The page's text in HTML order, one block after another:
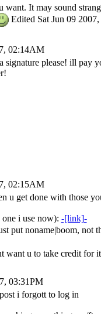
It may sound
Edited Sat Jun 09
02:14AM
please! ill pay
02:15AM
u get done with those
i use now): -[link]-
put noname|boom, not
want u to take credit
03:31PM
i forgott to log in